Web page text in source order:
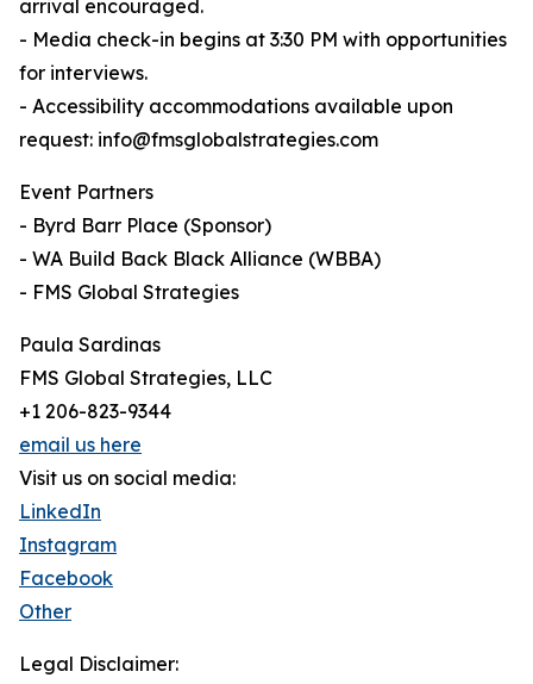
arrival encouraged.
- Media check-in begins at 3:30 PM with opportunities
for interviews.
- Accessibility accommodations available upon
request: info@fmsglobalstrategies.com
Event Partners
- Byrd Barr Place (Sponsor)
- WA Build Back Black Alliance (WBBA)
- FMS Global Strategies
Paula Sardinas
FMS Global Strategies, LLC
+1 206-823-9344
email us here
Visit us on social media:
LinkedIn
Instagram
Facebook
Other
Legal Disclaimer: